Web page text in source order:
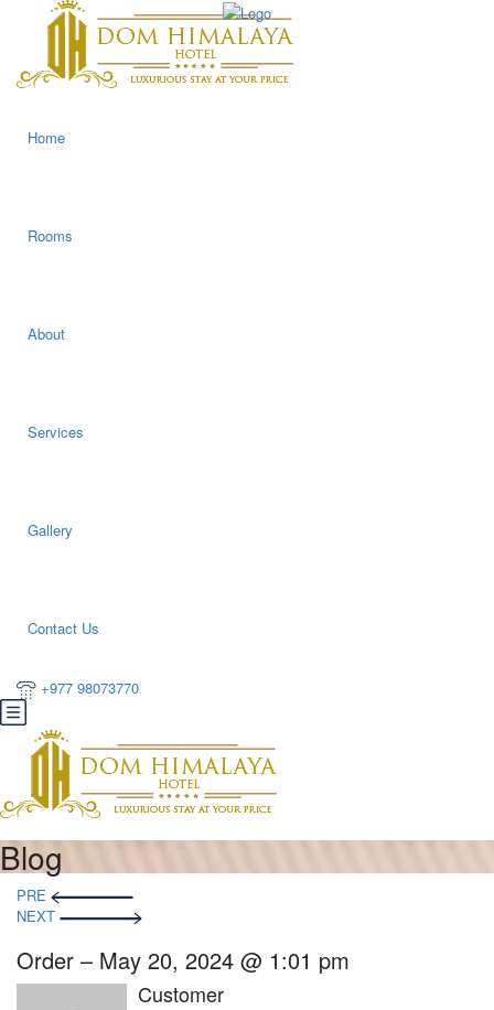
Home
Rooms
About
Services
Gallery
Contact Us
+977 98073770
Blog
PRE
NEXT
Order – May 20, 2024 @ 1:01 pm
Customer